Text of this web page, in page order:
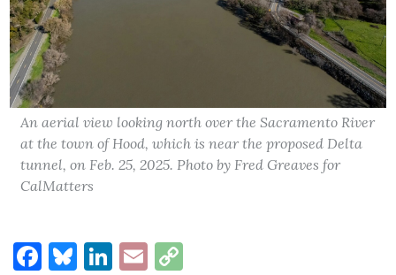
An aerial view looking north over the Sacramento River
at the town of Hood, which is near the proposed Delta
tunnel, on Feb. 25, 2025. Photo by Fred Greaves for
CalMatters
Facebook
Bluesky
LinkedIn
Email